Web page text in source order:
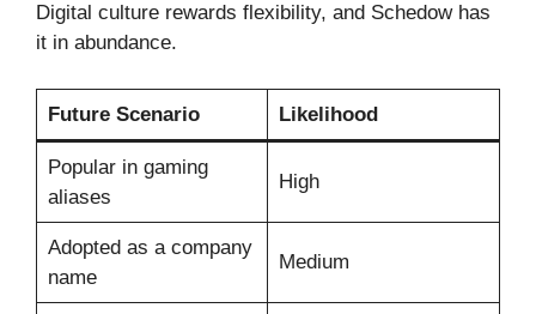
Digital culture rewards flexibility, and Schedow has
it in abundance.
Future Scenario Likelihood
Popular in gaming
aliases
High
Adopted as a company
name
Medium